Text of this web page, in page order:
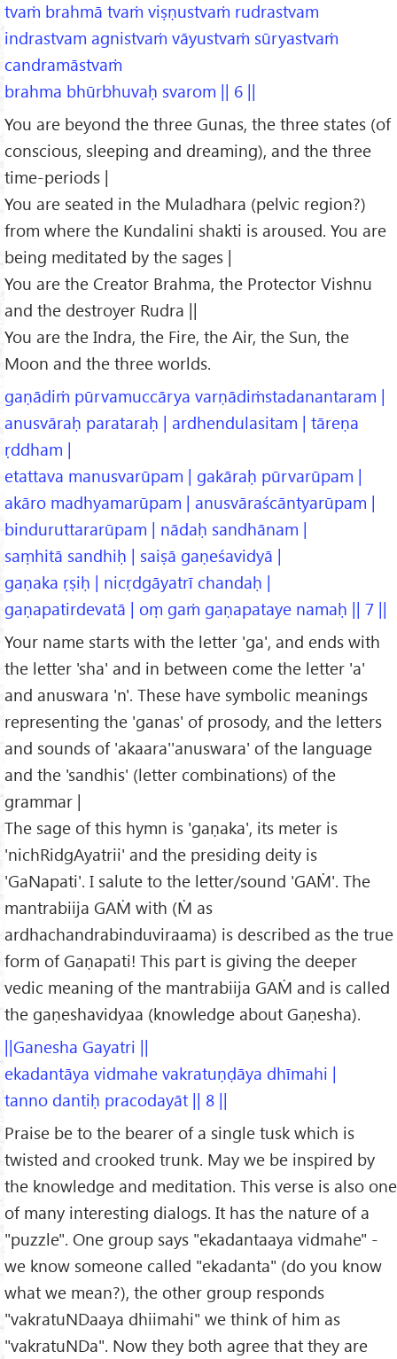
tvaṁ brahmā tvaṁ viṣṇustvaṁ rudrastvam
indrastvam agnistvaṁ vāyustvaṁ sūryastvaṁ
candramāstvaṁ
brahma bhūrbhuvaḥ svarom || 6 ||
You are beyond the three Gunas, the three states (of
conscious, sleeping and dreaming), and the three
time-periods |
You are seated in the Muladhara (pelvic region?)
from where the Kundalini shakti is aroused. You are
being meditated by the sages |
You are the Creator Brahma, the Protector Vishnu
and the destroyer Rudra ||
You are the Indra, the Fire, the Air, the Sun, the
Moon and the three worlds.
gaṇādiṁ pūrvamuccārya varṇādiṁstadanantaram |
anusvāraḥ parataraḥ | ardhendulasitam | tāreṇa
ṛddham |
etattava manusvarūpam | gakāraḥ pūrvarūpam |
akāro madhyamarūpam | anusvāraścāntyarūpam |
binduruttararūpam | nādaḥ sandhānam |
saṃhitā sandhiḥ | saiṣā gaṇeśavidyā |
gaṇaka ṛṣiḥ | nicṛdgāyatrī chandaḥ |
gaṇapatirdevatā | oṃ gaṁ gaṇapataye namaḥ || 7 ||
Your name starts with the letter 'ga', and ends with
the letter 'sha' and in between come the letter 'a'
and anuswara 'n'. These have symbolic meanings
representing the 'ganas' of prosody, and the letters
and sounds of 'akaara''anuswara' of the language
and the 'sandhis' (letter combinations) of the
grammar |
The sage of this hymn is 'gaṇaka', its meter is
'nichRidgAyatrii' and the presiding deity is
'GaNapati'. I salute to the letter/sound 'GAṀ'. The
mantrabiija GAṀ with (Ṁ as
ardhachandrabinduviraama) is described as the true
form of Gaṇapati! This part is giving the deeper
vedic meaning of the mantrabiija GAṀ and is called
the gaṇeshavidyaa (knowledge about Gaṇesha).
||Ganesha Gayatri ||
ekadantāya vidmahe vakratuṇḍāya dhīmahi |
tanno dantiḥ pracodayāt || 8 ||
Praise be to the bearer of a single tusk which is
twisted and crooked trunk. May we be inspired by
the knowledge and meditation. This verse is also one
of many interesting dialogs. It has the nature of a
"puzzle". One group says "ekadantaaya vidmahe" -
we know someone called "ekadanta" (do you know
what we mean?), the other group responds
"vakratuNDaaya dhiimahi" we think of him as
"vakratuNDa". Now they both agree that they are